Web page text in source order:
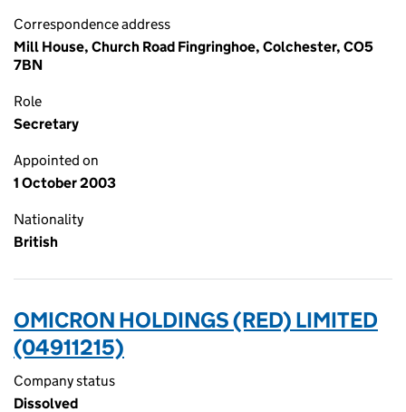
Correspondence address
Mill House, Church Road Fingringhoe, Colchester, CO5
7BN
Role
Secretary
Appointed on
1 October 2003
Nationality
British
OMICRON HOLDINGS (RED) LIMITED
(04911215)
Company status
Dissolved